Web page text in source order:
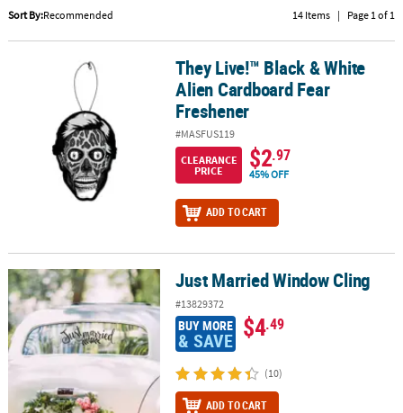
QUICK
CUSTOM
PRODUCTS
Sort By:Recommended 14 Items | Page 1 of 1
They Live!™ Black & White Alien Cardboard Fear Freshener
They Live!™ Black & White
Alien Cardboard Fear
Freshener
#MASFUS119
CLEARANCE
PRICE
$2.97
45% OFF
ADD TO CART
Just Married Window Cling Just Married Window Cling
#13829372
BUY MORE
& SAVE $4.49
(10)
ADD TO CART